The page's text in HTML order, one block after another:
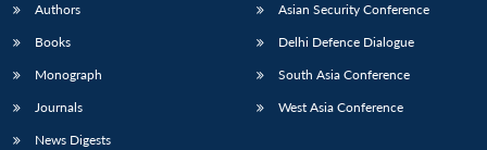
Authors
Books
Monograph
Journals
News Digests
Asian Security Conference
Delhi Defence Dialogue
South Asia Conference
West Asia Conference